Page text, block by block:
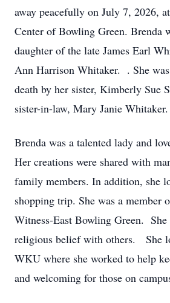
away peacefully on July 7, 2026,
Center of Bowling Green. Brenda
daughter of the late James Earl
Ann Harrison Whitaker. . She
death by her sister, Kimberly Sue
sister-in-law, Mary Janie Whitaker.
Brenda was a talented lady and
Her creations were shared with
family members. In addition, she
shopping trip. She was a member
Witness-East Bowling Green. She
religious belief with others. She
WKU where she worked to help
and welcoming for those on